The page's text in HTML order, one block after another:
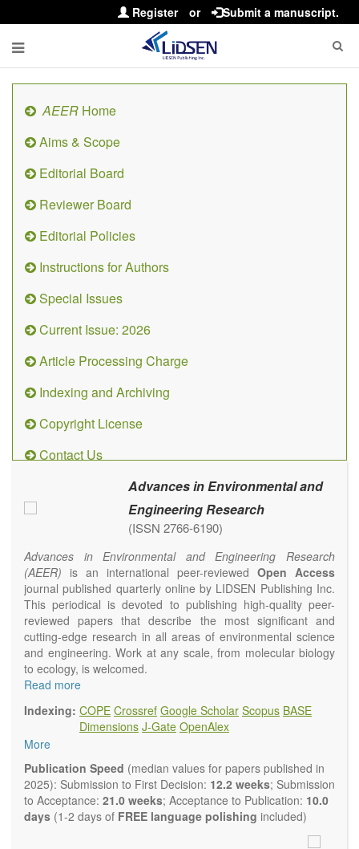
Register or Submit a manuscript.
AEER Home
Aims & Scope
Editorial Board
Reviewer Board
Editorial Policies
Instructions for Authors
Special Issues
Current Issue: 2026
Article Processing Charge
Indexing and Archiving
Copyright License
Contact Us
Advances in Environmental and
Engineering Research
(ISSN 2766-6190)
Advances in Environmental and Engineering Research
(AEER) is an international peer-reviewed Open Access
journal published quarterly online by LIDSEN Publishing Inc.
This periodical is devoted to publishing high-quality peer-
reviewed papers that describe the most significant and
cutting-edge research in all areas of environmental science
and engineering. Work at any scale, from molecular biology
to ecology, is welcomed.
Main research areas include (but are not limited to):
Air pollution control engineering
Climate change
Ecological and human risk assessment
Environmental management and policy
Environmental impact and risk assessment
Environmental microbiology
Ecosystem services, biodiversity and natural capital
Read more
Indexing: COPE Crossref Google Scholar Scopus BASE
Dimensions J-Gate OpenAlex
More
Publication Speed (median values for papers published in
2025): Submission to First Decision: 12.2 weeks; Submission
to Acceptance: 21.0 weeks; Acceptance to Publication: 10.0
days (1-2 days of FREE language polishing included)